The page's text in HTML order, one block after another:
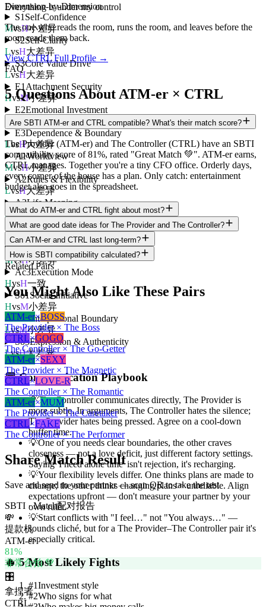
Dimension-by-Dimension
S1 Self-Confidence
MvsH小差异
S2Self-Clarity
LvsH大差异
S3Core Value Drive
LvsH大差异
E1 Attachment Security
HvsM小差异
E2Emotional Investment
HvsH一致
E3Dependence & Boundary
LvsH大差异
A1Worldview
MvsH小差异
A2Rules & Flexibility
LvsH大差异
A3Life Meaning
LvsH大差异
Ac1Motivation Orientation
HvsH一致
Ac2Decision Style
MvsH小差异
Ac3Execution Mode
HvsH一致
So1 Social Initiative
HvsM小差异
So2Interpersonal Boundary
LvsM小差异
So3Expression & Authenticity
LvsH大差异
💬Communication Playbook
💡The Controller communicates directly, The Provider is
more subtle. In arguments, The Controller hates the silence;
The Provider hates being pressed. Agree on a cool-down
buffer time.
💡One of you needs clear boundaries, the other craves
closeness — not a love deficit, just different factory settings.
Saying 'I need alone time' isn't rejection, it's recharging.
💡Your flexibility levels differ. One thinks plans are made to
change; the other thinks changing plans = unreliable. Align
expectations upfront — don't measure your partner by your
own ruler.
💡Start conflicts with "I feel…" not "You always…" —
sounds cliché, but for a The Provider–The Controller pair it's
especially critical.
🔥5 Most Likely Fights
#1Investment style
#2Who signs for what
Everything is under my control
The one who reads the room, runs the room, and leaves before the
room reads them back.
View CTRL Full Profile →
FAQ
5 Questions About ATM-er × CTRL
Are SBTI ATM-er and CTRL compatible? What's their match score?
The Provider (ATM-er) and The Controller (CTRL) have an SBTI
compatibility score of 81%, rated "Great Match 💚". ATM-er earns,
CTRL manages. Together you're a tiny CFO office. Orderly days,
every corner of the house has a plan. Only catch: entertainment
budget also goes in the spreadsheet.
What do ATM-er and CTRL fight about most?
What are good date ideas for The Provider and The Controller?
Can ATM-er and CTRL last long-term?
How is SBTI compatibility calculated?
Related Pairs
You Might Also Like These Pairs
ATM-er×BOSS
The Provider × The Boss
CTRL×GOGO
The Controller × The Go-Getter
ATM-er×SEXY
The Provider × The Magnetic
CTRL×LOVE-R
The Controller × The Romantic
ATM-er×MUM
The Provider × The Caretaker
CTRL×FAKE
The Controller × The Performer
Share Match Result
Save and send to your partner — scan QR to take the test
SBTI · Match配对报告
💸
提款机
ATM-er
81%
非常合拍 💚
🎛️
拿捏者
CTRL